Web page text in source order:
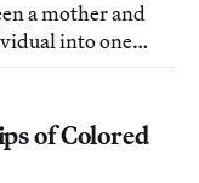
a mother and
into one
of Colored